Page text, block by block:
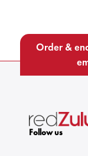
Order &
Follow us